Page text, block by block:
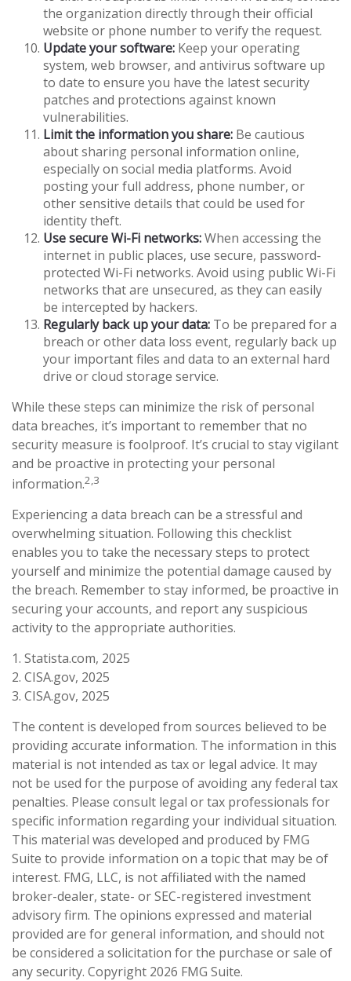
the organization directly through their official
website or phone number to verify the request.
Update your software: Keep your operating
system, web browser, and antivirus software up
to date to ensure you have the latest security
patches and protections against known
vulnerabilities.
Limit the information you share: Be cautious
about sharing personal information online,
especially on social media platforms. Avoid
posting your full address, phone number, or
other sensitive details that could be used for
identity theft.
Use secure Wi-Fi networks:When accessing the
internet in public places, use secure, password-
protected Wi-Fi networks. Avoid using public Wi-Fi
networks that are unsecured, as they can easily
be intercepted by hackers.
Regularly back up your data: To be prepared for a
breach or other data loss event, regularly back up
your important files and data to an external hard
drive or cloud storage service.
While these steps can minimize the risk of personal
data breaches, it’s important to remember that no
security measure is foolproof. It’s crucial to stay vigilant
and be proactive in protecting your personal
information.2,3
Experiencing a data breach can be a stressful and
overwhelming situation. Following this checklist
enables you to take the necessary steps to protect
yourself and minimize the potential damage caused by
the breach. Remember to stay informed, be proactive in
securing your accounts, and report any suspicious
activity to the appropriate authorities.
1. Statista.com, 2025
2. CISA.gov, 2025
3. CISA.gov, 2025
The content is developed from sources believed to be
providing accurate information. The information in this
material is not intended as tax or legal advice. It may
not be used for the purpose of avoiding any federal tax
penalties. Please consult legal or tax professionals for
specific information regarding your individual situation.
This material was developed and produced by FMG
Suite to provide information on a topic that may be of
interest. FMG, LLC, is not affiliated with the named
broker-dealer, state- or SEC-registered investment
advisory firm. The opinions expressed and material
provided are for general information, and should not
be considered a solicitation for the purchase or sale of
any security. Copyright 2026 FMG Suite.